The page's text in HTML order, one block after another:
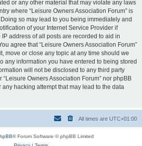
or any other material that may violate any laws
where “Leisure Owners Association Forum” is
so may lead to you being immediately and
of your Internet Service Provider if
address of all posts are recorded to aid in
agree that “Leisure Owners Association Forum”
move or close any topic at any time should we
any information you have entered to being stored
will not be disclosed to any third party
Owners Association Forum” nor phpBB
hacking attempt that may lead to the data
All times are UTC+01:00
® Forum Software © phpBB Limited